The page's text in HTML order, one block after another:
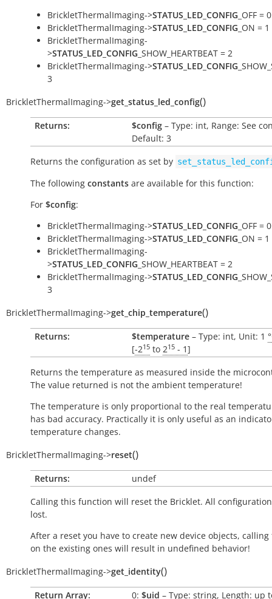
BrickletThermalImaging->STATUS_LED_CONFIG _OFF = 0
BrickletThermalImaging->STATUS_LED_CONFIG _ON = 1
BrickletThermalImaging-
>STATUS_LED_CONFIG _SHOW_HEARTBEAT = 2
BrickletThermalImaging->STATUS_LED_CONFIG
3
BrickletThermalImaging->get_status_led_config()
Returns: $config – Type: int, Range: See
Default: 3
Returns the configuration as set by
The following constants are available for this function:
For $config:
BrickletThermalImaging->STATUS_LED_CONFIG _OFF = 0
BrickletThermalImaging->STATUS_LED_CONFIG _ON = 1
BrickletThermalImaging-
>STATUS_LED_CONFIG _SHOW_HEARTBEAT = 2
BrickletThermalImaging->STATUS_LED_CONFIG
3
BrickletThermalImaging->get_chip_temperature()
Returns: $temperature – Type: int, Unit: 1
[-215 to 215 - 1]
Returns the temperature as measured inside the
The value returned is not the ambient temperature!
The temperature is only proportional to the real
has bad accuracy. Practically it is only useful as an
temperature changes.
BrickletThermalImaging->reset()
Returns:
undef
Calling this function will reset the Bricklet. All
lost.
After a reset you have to create new device objects,
on the existing ones will result in undefined behavior!
BrickletThermalImaging->get_identity()
Return Array: 0: $uid – Type: string, Length: up